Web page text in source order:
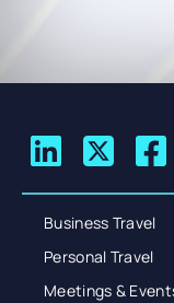
Business Travel
Personal Travel
Meetings &